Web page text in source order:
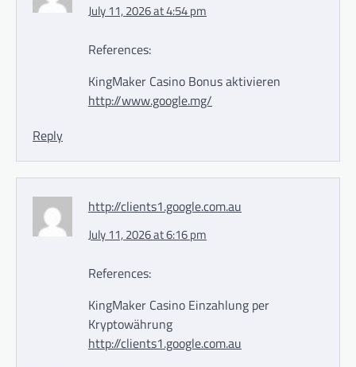
July 11, 2026 at 4:54 pm
References:
KingMaker Casino Bonus aktivieren
http://www.google.mg/
Reply
http://clients1.google.com.au
July 11, 2026 at 6:16 pm
References:
KingMaker Casino Einzahlung per
Kryptowährung
http://clients1.google.com.au